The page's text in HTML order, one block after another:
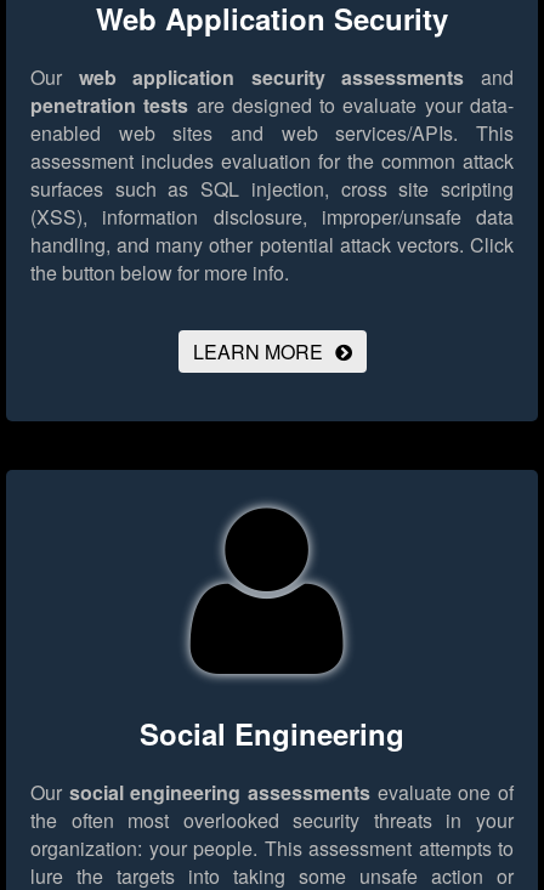
Web Application Security
Our web application security assessments and
penetration tests are designed to evaluate your data-
enabled web sites and web services/APIs. This
assessment includes evaluation for the common attack
surfaces such as SQL injection, cross site scripting
(XSS), information disclosure, improper/unsafe data
handling, and many other potential attack vectors. Click
the button below for more info.
LEARN MORE
Social Engineering
Our social engineering assessments evaluate one of
the often most overlooked security threats in your
organization: your people. This assessment attempts to
lure the targets into taking some unsafe action or